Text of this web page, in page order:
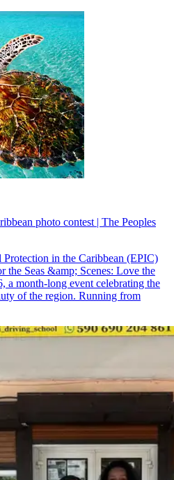
photo contest | The Peoples
in the Caribbean (EPIC)
the Seas &amp; Scenes: Love the
a month-long event celebrating the
of the region. Running from